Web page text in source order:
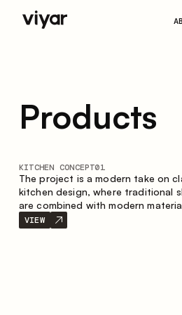
Products
KITCHEN CONCEPT01
The project is a modern take on
kitchen design, where traditional
are combined with modern
restrained color palette. The
smart composition of the kitchen
VIEW